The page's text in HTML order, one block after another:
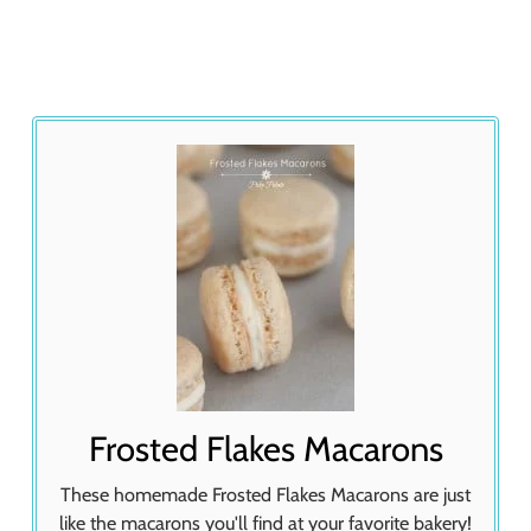
Frosted Flakes Macarons
These homemade Frosted Flakes Macarons are just
like the macarons you'll find at your favorite bakery!